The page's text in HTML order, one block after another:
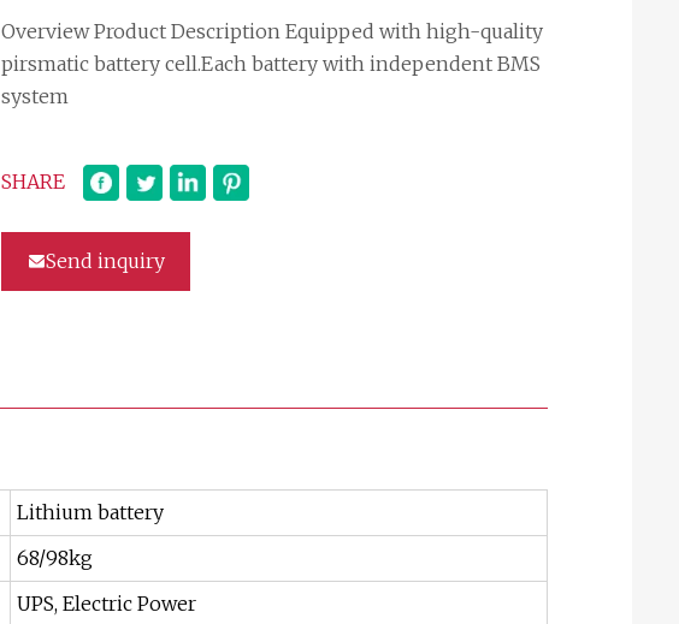
Overview Product Description Equipped with high-quality
pirsmatic battery cell.Each battery with independent BMS
system
SHARE
Send inquiry
Lithium battery
68/98kg
UPS, Electric Power